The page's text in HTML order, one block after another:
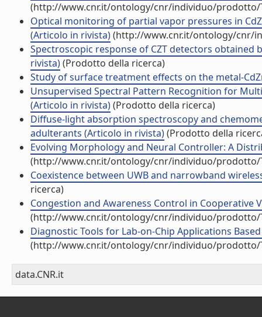
(http://www.cnr.it/ontology/cnr/individuo/prodotto/
Optical monitoring of partial vapor pressures in
(Articolo in rivista)(http://www.cnr.it/ontology/cnr/
Spectroscopic response of CZT detectors
rivista)(Prodotto della ricerca)
Study of surface treatment effects on the metal-
Unsupervised Spectral Pattern Recognition for
(Articolo in rivista)(Prodotto della ricerca)
Diffuse-light absorption spectroscopy and
adulterants (Articolo in rivista)(Prodotto della
Evolving Morphology and Neural Controller: A
(http://www.cnr.it/ontology/cnr/individuo/prodotto/
Coexistence between UWB and narrowband
ricerca)
Congestion and Awareness Control in Cooperative
(http://www.cnr.it/ontology/cnr/individuo/prodotto/
Diagnostic Tools for Lab-on-Chip Applications
(http://www.cnr.it/ontology/cnr/individuo/prodotto/
data.CNR.it